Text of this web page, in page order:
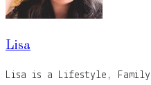
Lisa
Lisa is a Lifestyle, Family